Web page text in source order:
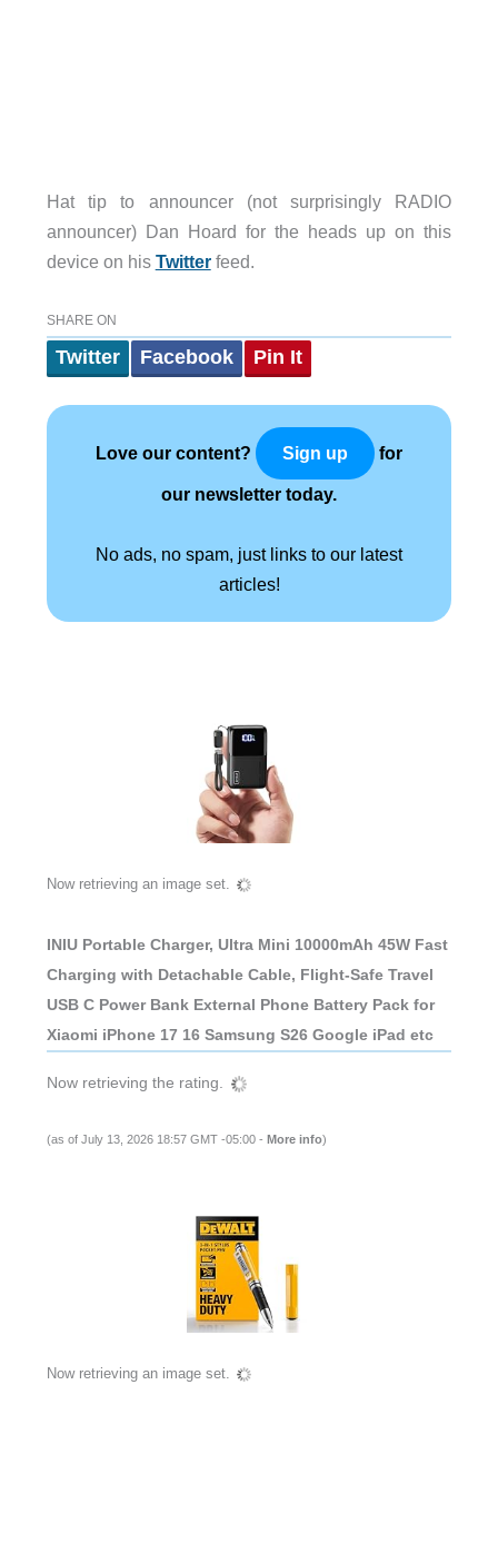
Hat tip to announcer (not surprisingly RADIO
announcer) Dan Hoard for the heads up on this
device on his Twitterfeed.
SHARE ON
Twitter Facebook Pin It
Love our content? Sign up for
our newsletter today.
No ads, no spam, just links to our latest
articles!
Now retrieving an image set.
INIU Portable Charger, Ultra Mini 10000mAh 45W Fast
Charging with Detachable Cable, Flight-Safe Travel
USB C Power Bank External Phone Battery Pack for
Xiaomi iPhone 17 16 Samsung S26 Google iPad etc
Now retrieving the rating.
(as of July 13, 2026 18:57 GMT -05:00 - More info)
Now retrieving an image set.